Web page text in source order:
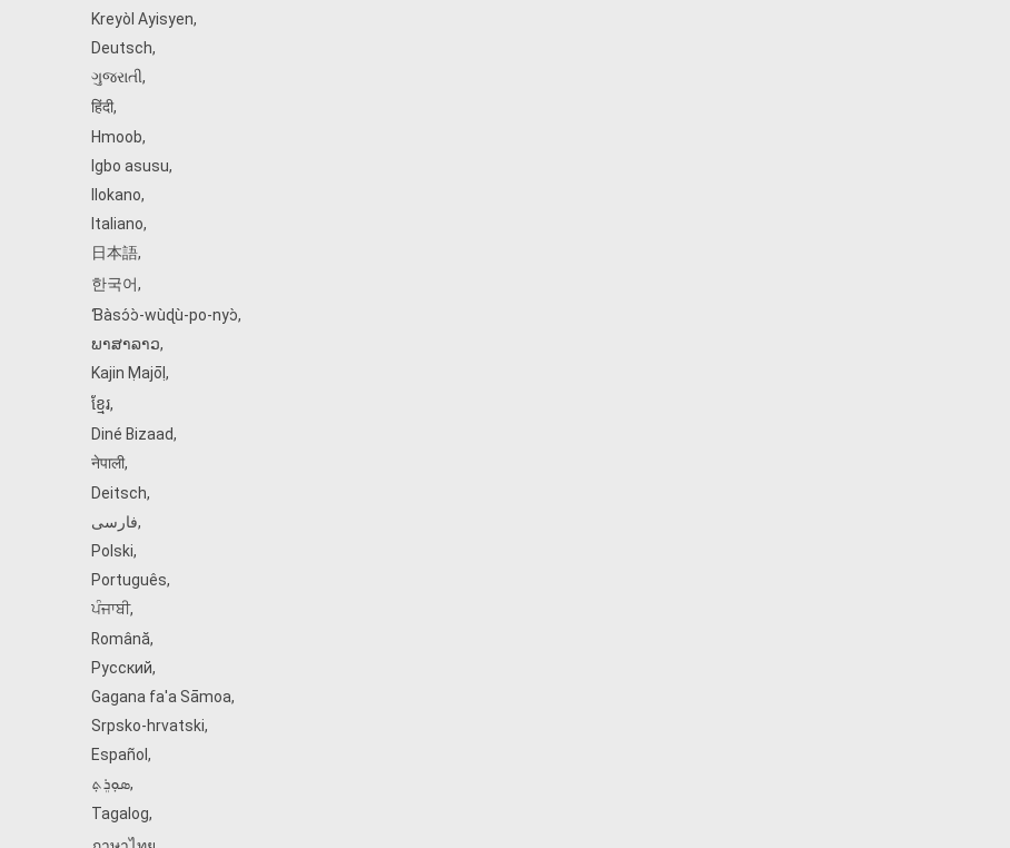
Kreyòl Ayisyen,
Deutsch,
ગુજરાતી,
हिंदी,
Hmoob,
Igbo asusu,
Ilokano,
Italiano,
日本語,
한국어,
Ɓàsɔ́ɔ̀‑wùɖù‑po‑nyɔ̀,
ພາສາລາວ,
Kajin Ṃajōḷ ,
ខ្មែរ,
Diné Bizaad,
नेपाली,
Deitsch,
فارسی,
Polski,
Português,
ਪੰਜਾਬੀ,
Română,
Русский,
Gagana fa'a Sāmoa,
Srpsko‑hrvatski,
Español ,
ܣܘܼܪܸܬ݂,
Tagalog,